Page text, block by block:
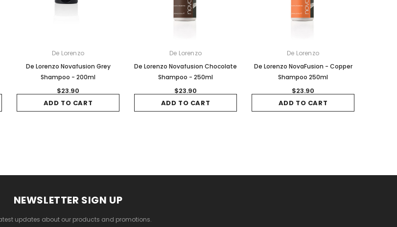
De Lorenzo
De Lorenzo Novafusion Grey
Shampoo - 200ml
$23.90
ADD TO CART
De Lorenzo
De Lorenzo Novafusion Chocolate
Shampoo - 250ml
$23.90
ADD TO CART
De Lorenzo
De Lorenzo NovaFusion - Copper
Shampoo 250ml
$23.90
ADD TO CART
NEWSLETTER SIGN UP
updates about our products and promotions.